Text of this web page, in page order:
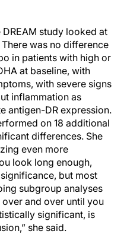
study looked at
was no difference
in patients with high or
at baseline, with
with severe signs
inflammation as
antigen-DR expression.
on 18 additional
differences. She
even more
look long enough,
but most
subgroup analyses
and over until you
significant, is
she said.